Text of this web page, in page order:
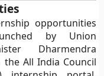
opportunities
by Union
Dharmendra
All India Council